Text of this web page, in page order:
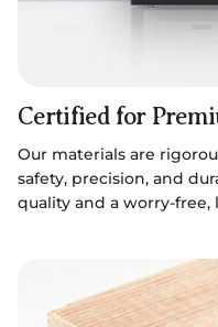
Certified for
Our materials are
safety, precision, and
quality and a worry-free,